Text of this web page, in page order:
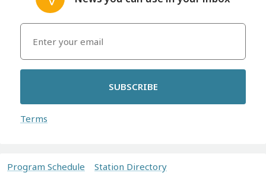
SUBSCRIBE
Terms
Program Schedule Station Directory